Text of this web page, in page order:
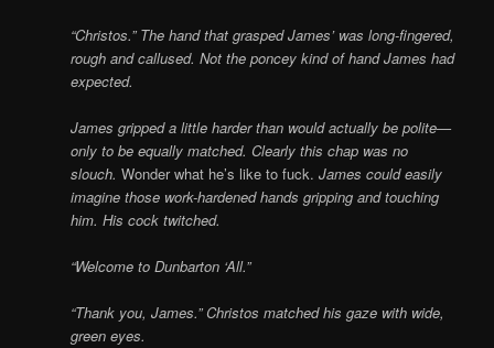
“Christos.” The hand that grasped James’ was long-fingered,
rough and callused. Not the poncey kind of hand James had
expected.
James gripped a little harder than would actually be polite—
only to be equally matched. Clearly this chap was no
slouch.Wonder what he’s like to fuck. James could easily
imagine those work-hardened hands gripping and touching
him. His cock twitched.
“Welcome to Dunbarton ‘All.”
“Thank you, James.” Christos matched his gaze with wide,
green eyes.